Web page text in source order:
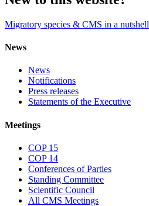
Migratory species & CMS in a nutshell
News
News
Notifications
Press releases
Statements of the Executive
Meetings
COP 15
COP 14
Conferences of Parties
Standing Committee
Scientific Council
All CMS Meetings